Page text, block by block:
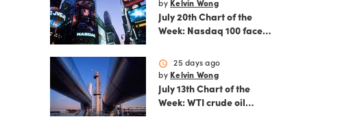
by Kelvin Wong
July 20th Chart of the
Week: Nasdaq 100 faces
as AI rally fades
schedule
25 days ago
by Kelvin Wong
July 13th Chart of the
Week: WTI crude oil